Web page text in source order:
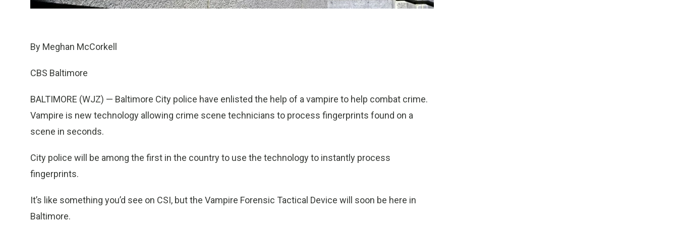
By Meghan McCorkell
CBS Baltimore
BALTIMORE (WJZ) — Baltimore City police have enlisted the help of a vampire to help combat crime.
Vampire is new technology allowing crime scene technicians to process fingerprints found on a
scene in seconds.
City police will be among the first in the country to use the technology to instantly process
fingerprints.
It’s like something you’d see on CSI, but the Vampire Forensic Tactical Device will soon be here in
Baltimore.